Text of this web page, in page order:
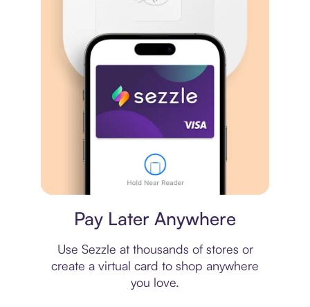
Pay Later Anywhere
Use Sezzle at thousands of stores or
create a virtual card to shop anywhere
you love.